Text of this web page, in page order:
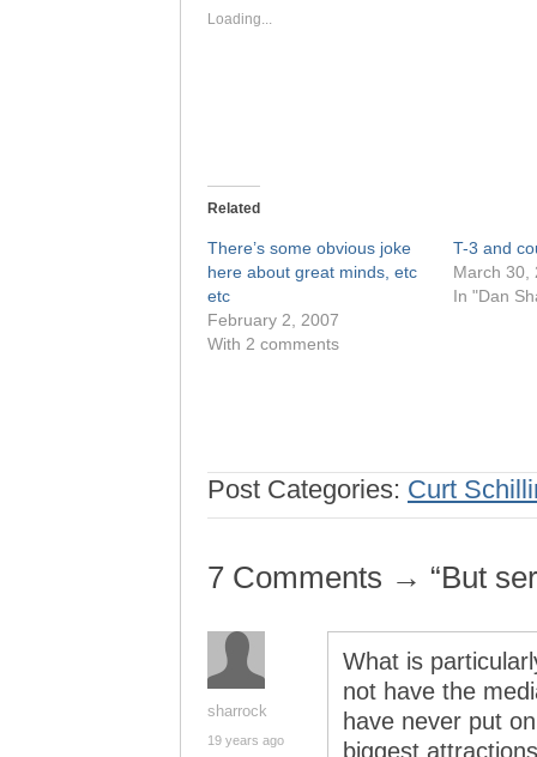
window)
Loading...
Related
There’s some obvious joke
here about great minds, etc
etc
February 2, 2007
With 2 comments
T-3 and
March 30,
In "Dan
Post Categories: Curt
7 Comments → “But
sharrock
19 years ago
What is
not have the
have never put
biggest